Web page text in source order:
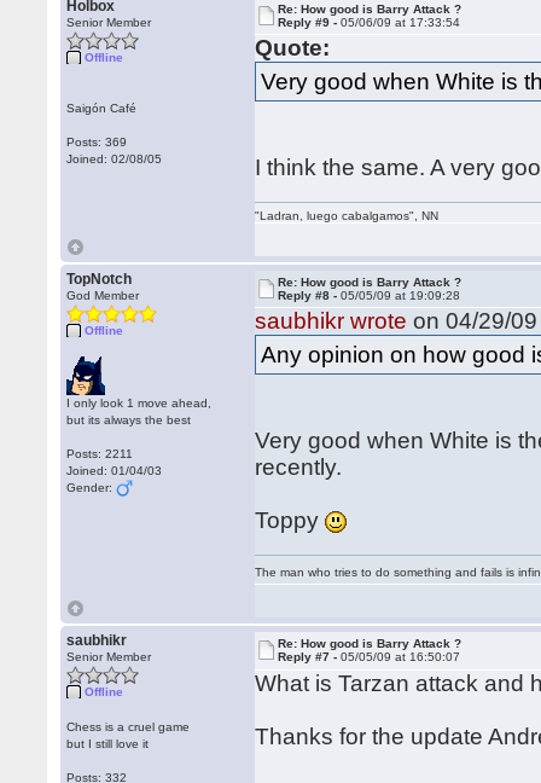
Holbox
Senior Member
Offline
Saigón Café
Posts: 369
Joined: 02/08/05
Re: How good is Barry Attack ?
Reply #9 -05/06/09 at 17:33:54
Quote:
Very good when White is
I think the same. A very
"Ladran, luego cabalgamos", NN
TopNotch
God Member
Offline
I only look 1 move ahead,
but its always the best
Posts: 2211
Joined: 01/04/03
Gender:
Re: How good is Barry Attack ?
Reply #8 -05/05/09 at 19:09:28
saubhikr wrote on 04/29/
Any opinion on how good
Very good when White is
recently.
Toppy
The man who tries to do something and fails is
saubhikr
Senior Member
Offline
Chess is a cruel game
but I still love it
Posts: 332
Re: How good is Barry Attack ?
Reply #7 -05/05/09 at 16:50:07
What is Tarzan attack and
Thanks for the update